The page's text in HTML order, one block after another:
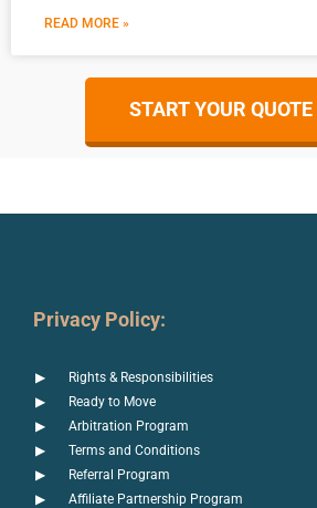
READ MORE »
START YOUR
Privacy Policy:
Rights & Responsibilities
Ready to Move
Arbitration Program
Terms and Conditions
Referral Program
Affiliate Partnership Program